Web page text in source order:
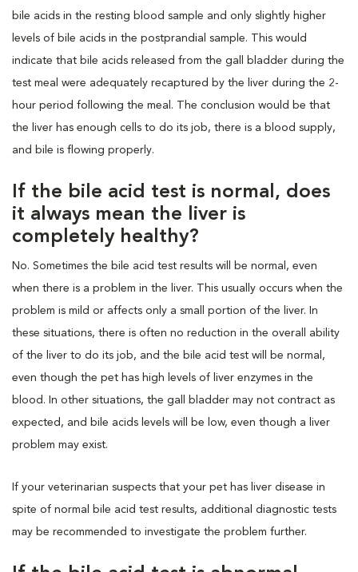
bile acids in the resting blood sample and only slightly higher
levels of bile acids in the postprandial sample. This would
indicate that bile acids released from the gall bladder during the
test meal were adequately recaptured by the liver during the 2-
hour period following the meal. The conclusion would be that
the liver has enough cells to do its job, there is a blood supply,
and bile is flowing properly.
If the bile acid test is normal, does
it always mean the liver is
completely healthy?
No. Sometimes the bile acid test results will be normal, even
when there is a problem in the liver. This usually occurs when the
problem is mild or affects only a small portion of the liver. In
these situations, there is often no reduction in the overall ability
of the liver to do its job, and the bile acid test will be normal,
even though the pet has high levels of liver enzymes in the
blood. In other situations, the gall bladder may not contract as
expected, and bile acids levels will be low, even though a liver
problem may exist.
If your veterinarian suspects that your pet has liver disease in
spite of normal bile acid test results, additional diagnostic tests
may be recommended to investigate the problem further.